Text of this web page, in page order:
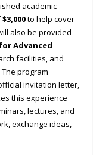
academic
$3,000to help cover
also be provided
Advanced
facilities, and
The program
invitation letter,
this experience
lectures, and
exchange ideas,